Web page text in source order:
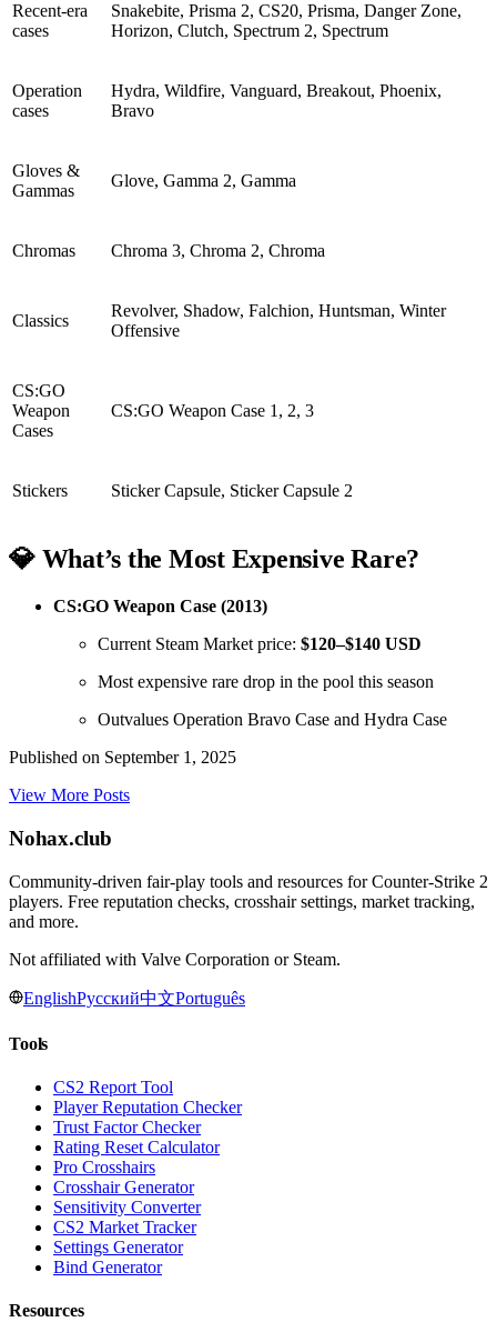
Recent-era
cases
Snakebite, Prisma 2, CS20, Prisma, Danger Zone,
Horizon, Clutch, Spectrum 2, Spectrum
Operation
cases
Hydra, Wildfire, Vanguard, Breakout, Phoenix,
Bravo
Gloves &
Gammas
Glove, Gamma 2, Gamma
Chromas Chroma 3, Chroma 2, Chroma
Classics
Revolver, Shadow, Falchion, Huntsman, Winter
Offensive
CS:GO
Weapon
Cases
CS:GO Weapon Case 1, 2, 3
Stickers Sticker Capsule, Sticker Capsule 2
💎 What’s the Most Expensive Rare?
CS:GO Weapon Case (2013)
Current Steam Market price: $120–$140 USD
Most expensive rare drop in the pool this season
Outvalues Operation Bravo Case and Hydra Case
Published on September 1, 2025
View More Posts
Nohax.club
Community-driven fair-play tools and resources for Counter-Strike 2
players. Free reputation checks, crosshair settings, market tracking,
and more.
Not affiliated with Valve Corporation or Steam.
EnglishРусский中文Português
Tools
CS2 Report Tool
Player Reputation Checker
Trust Factor Checker
Rating Reset Calculator
Pro Crosshairs
Crosshair Generator
Sensitivity Converter
CS2 Market Tracker
Settings Generator
Bind Generator
Resources